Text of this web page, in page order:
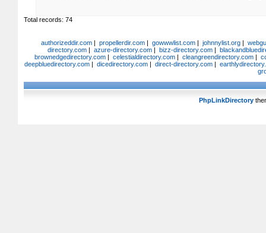
Total records: 74
authorizeddir.com| propellerdir.com| gowwwlist.com| johnnylist.org|
directory.com| azure-directory.com| bizz-directory.com|
brownedgedirectory.com | celestialdirectory.com | cleangreendirectory.com |
deepbluedirectory.com| dicedirectory.com| direct-directory.com|
PhpLinkDirectory